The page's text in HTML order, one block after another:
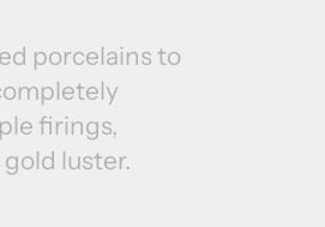
porcelains to
firings,
luster.